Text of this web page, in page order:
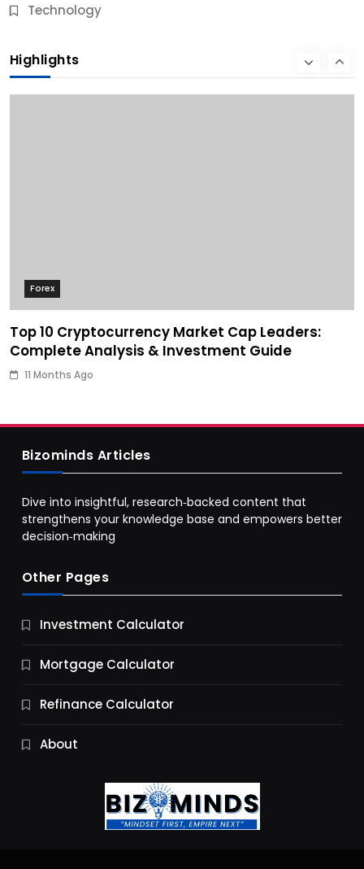
Technology
Highlights
11 Months Ago
Forex
Top 10 Cryptocurrency Market Cap Leaders:
Complete Analysis & Investment Guide
11 Months Ago
Business
9 Essential Business Strategy Development
11 Months Ago
Bizominds Articles
Dive into insightful, research‑backed content that
strengthens your knowledge base and empowers better
decision‑making
Other Pages
Investment Calculator
Mortgage Calculator
Refinance Calculator
About